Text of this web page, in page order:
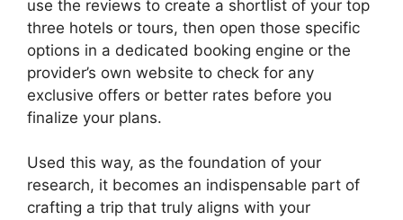
use the reviews to create a shortlist of your top
three hotels or tours, then open those specific
options in a dedicated booking engine or the
provider’s own website to check for any
exclusive offers or better rates before you
finalize your plans.
Used this way, as the foundation of your
research, it becomes an indispensable part of
crafting a trip that truly aligns with your